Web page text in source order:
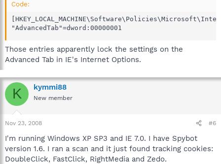
Code:
"AdvancedTab"=dword:00000001
Those entries apparently lock the settings on the
Advanced Tab in IE's Internet Options.
K kymmi88
New member
Nov 23, 2008 #6
I'm running Windows XP SP3 and IE 7.0. I have Spybot
version 1.6. I ran a scan and it just found tracking cookies:
DoubleClick, FastClick, RightMedia and Zedo.